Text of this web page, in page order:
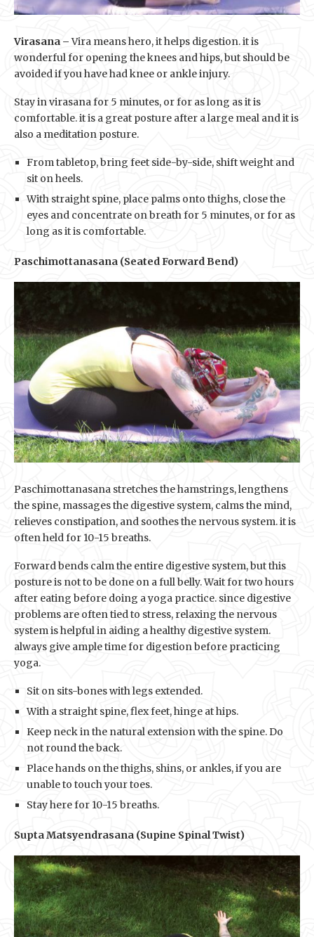
Virasana –Vira means hero, it helps digestion. it is
wonderful for opening the knees and hips, but should be
avoided if you have had knee or ankle injury.
Stay in virasana for 5 minutes, or for as long as it is
comfortable. it is a great posture after a large meal and it is
also a meditation posture.
From tabletop, bring feet side-by-side, shift weight and
sit on heels.
With straight spine, place palms onto thighs, close the
eyes and concentrate on breath for 5 minutes, or for as
long as it is comfortable.
Paschimottanasana (Seated Forward Bend)
Paschimottanasana stretches the hamstrings, lengthens
the spine, massages the digestive system, calms the mind,
relieves constipation, and soothes the nervous system. it is
often held for 10-15 breaths.
Forward bends calm the entire digestive system, but this
posture is not to be done on a full belly. Wait for two hours
after eating before doing a yoga practice. since digestive
problems are often tied to stress, relaxing the nervous
system is helpful in aiding a healthy digestive system.
always give ample time for digestion before practicing
yoga.
Sit on sits-bones with legs extended.
With a straight spine, flex feet, hinge at hips.
Keep neck in the natural extension with the spine. Do
not round the back.
Place hands on the thighs, shins, or ankles, if you are
unable to touch your toes.
Stay here for 10-15 breaths.
Supta Matsyendrasana (Supine Spinal Twist)